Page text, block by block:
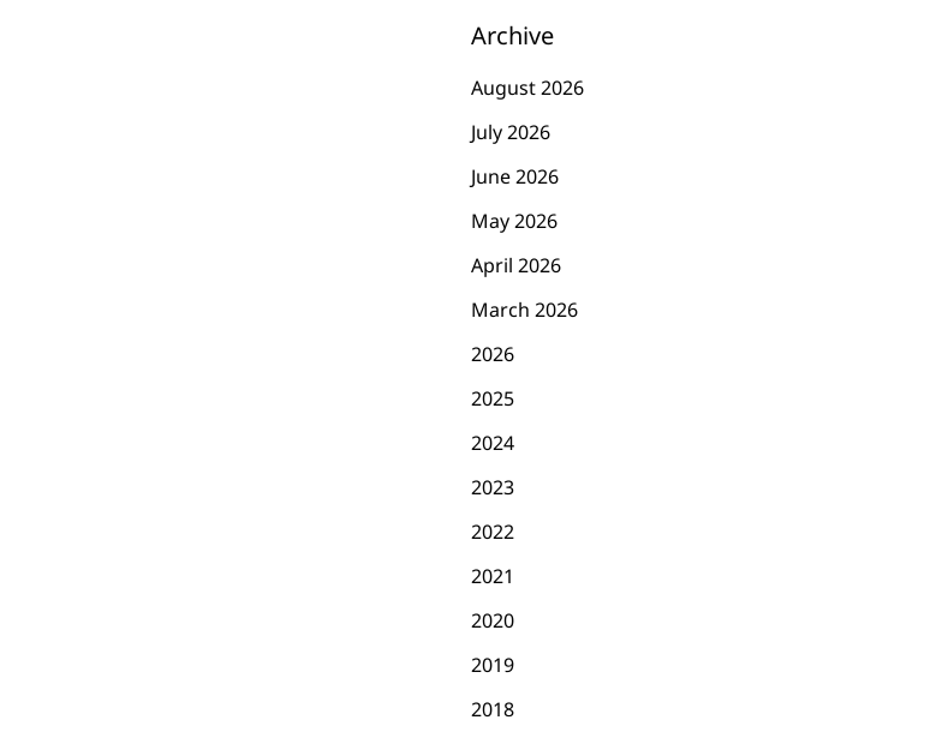
Archive
August 2026
July 2026
June 2026
May 2026
April 2026
March 2026
2026
2025
2024
2023
2022
2021
2020
2019
2018